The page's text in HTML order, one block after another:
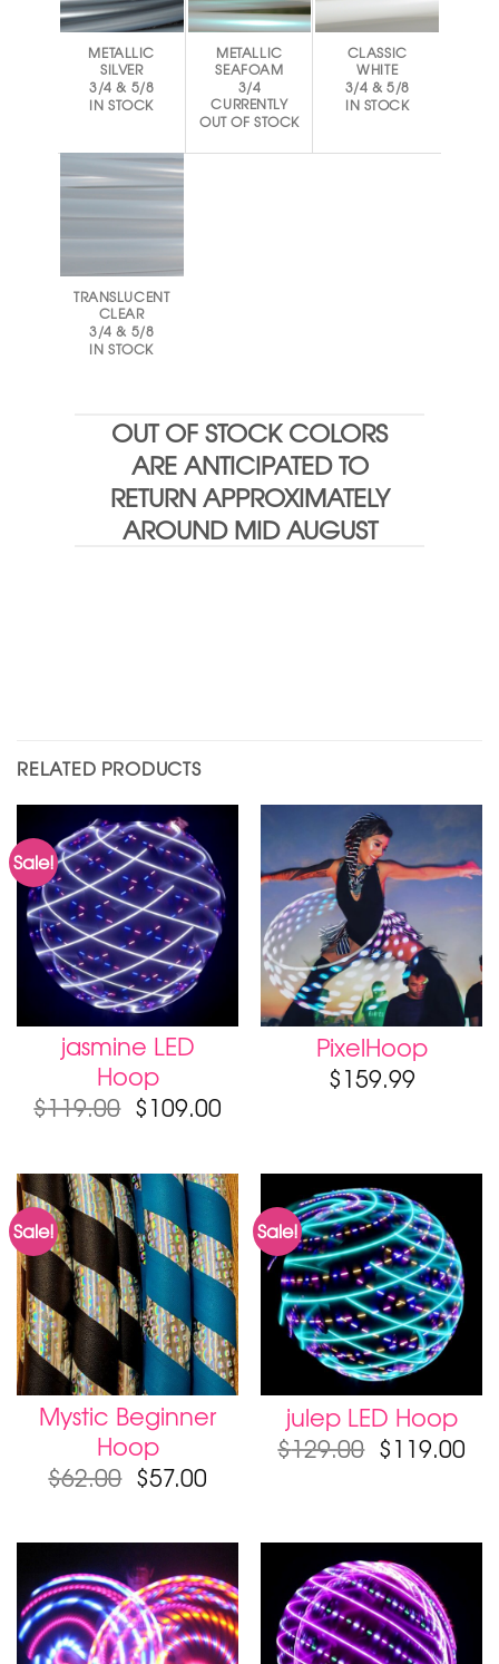
METALLIC
SILVER
3/4 & 5/8
IN STOCK
METALLIC
SEAFOAM
3/4
CURRENTLY
OUT OF STOCK
CLASSIC
WHITE
3/4 & 5/8
IN STOCK
TRANSLUCENT
CLEAR
3/4 & 5/8
IN STOCK
OUT OF STOCK COLORS
ARE ANTICIPATED TO
RETURN APPROXIMATELY
AROUND MID AUGUST
RELATED PRODUCTS
Sale!
jasmine LED
Hoop
$119.00 $109.00
PixelHoop
$159.99
Sale!
Mystic Beginner
Hoop
$62.00 $57.00
Sale!
julep LED Hoop
$129.00 $119.00